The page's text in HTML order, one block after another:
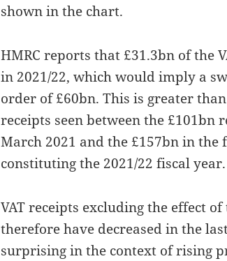
shown in the chart.
HMRC reports that £31.3bn of the
in 2021/22, which would imply a
order of £60bn. This is greater
receipts seen between the
March 2021 and the £157bn in
constituting the 2021/22 fiscal year.
VAT receipts excluding the effect
therefore have decreased in the
surprising in the context of rising